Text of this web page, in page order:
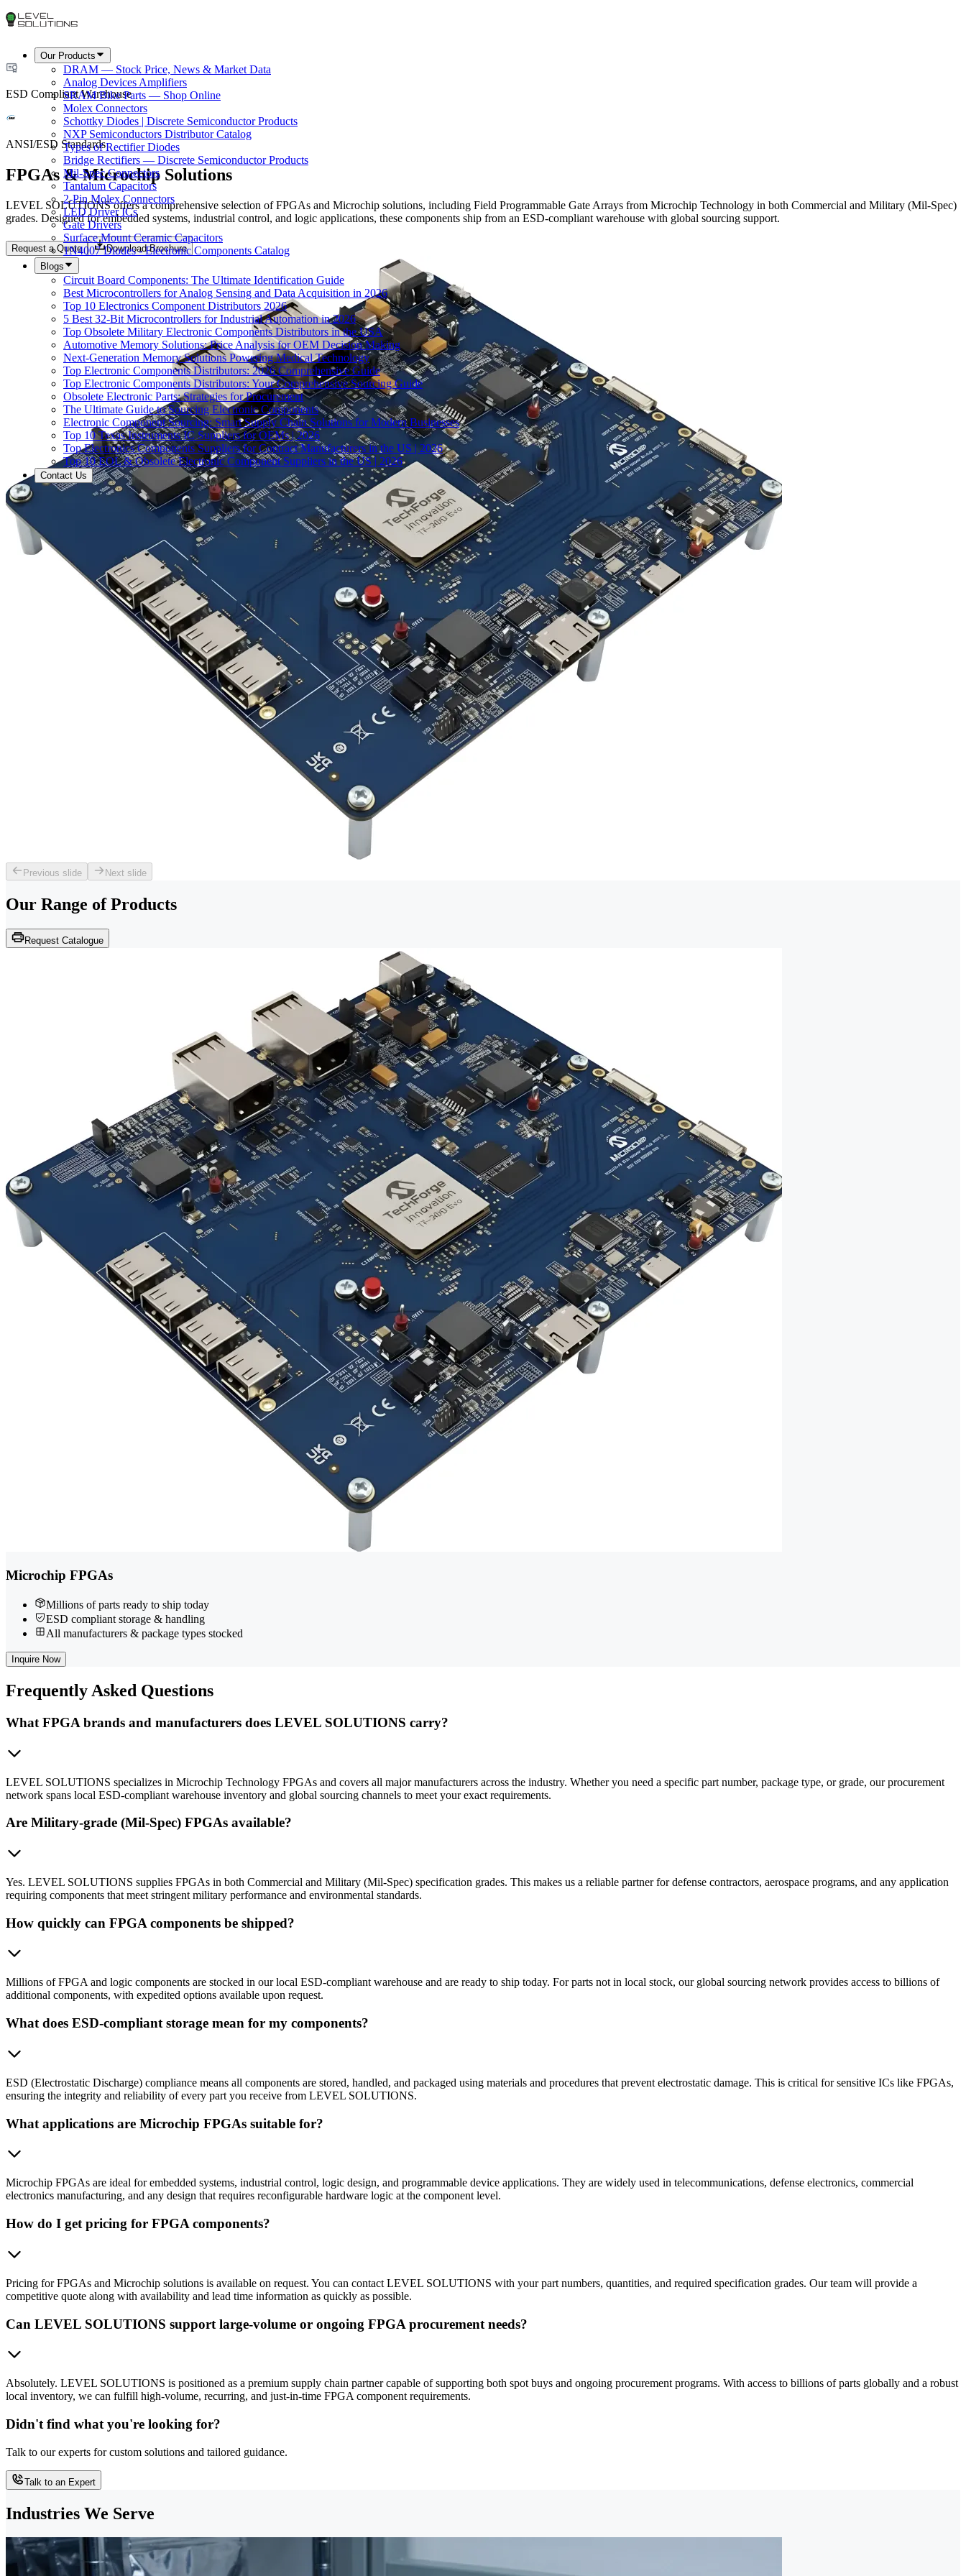
Our Products
DRAM — Stock Price, News & Market Data
Analog Devices Amplifiers
SRAM Bike Parts — Shop Online
Molex Connectors
Schottky Diodes | Discrete Semiconductor Products
NXP Semiconductors Distributor Catalog
Types of Rectifier Diodes
Bridge Rectifiers — Discrete Semiconductor Products
Mil-Spec Connectors
Tantalum Capacitors
2-Pin Molex Connectors
LED Driver ICs
Gate Drivers
Surface Mount Ceramic Capacitors
1N4007 Diodes - Electronic Components Catalog
Blogs
Circuit Board Components: The Ultimate Identification Guide
Best Microcontrollers for Analog Sensing and Data Acquisition in 2026
Top 10 Electronics Component Distributors 2026
5 Best 32-Bit Microcontrollers for Industrial Automation in 2026
Top Obsolete Military Electronic Components Distributors in the USA
Automotive Memory Solutions: Price Analysis for OEM Decision Making
Next-Generation Memory Solutions Powering Medical Technology
Top Electronic Components Distributors: 2026 Comprehensive Guide
Top Electronic Components Distributors: Your Comprehensive Sourcing Guide
Obsolete Electronic Parts: Strategies for Procurement
The Ultimate Guide to Sourcing Electronic Components
Electronic Component Sourcing: Smart Supply Chain Solutions for Modern Businesses
Top 10 Texas Instruments IC Suppliers for OEMs | 2026
Top Electronics Components Suppliers for Contract Manufacturers in the US | 2026
Top 10 EOL & Obsolete Electronic Component Suppliers in the US | 2026
Contact Us
ESD Compliant Warehouse
ANSI/ESD Standards
FPGAs & Microchip Solutions
LEVEL SOLUTIONS offers a comprehensive selection of FPGAs and Microchip solutions, including Field Programmable Gate Arrays from Microchip Technology in both Commercial and Military (Mil-Spec)
grades. Designed for embedded systems, industrial control, and logic applications, these components ship from an ESD-compliant warehouse with global sourcing support.
Request a Quote Download Brochure
Previous slide Next slide
Our Range of Products
Request Catalogue
Microchip FPGAs
Millions of parts ready to ship today
ESD compliant storage & handling
All manufacturers & package types stocked
Inquire Now
Frequently Asked Questions
What FPGA brands and manufacturers does LEVEL SOLUTIONS carry?
LEVEL SOLUTIONS specializes in Microchip Technology FPGAs and covers all major manufacturers across the industry. Whether you need a specific part number, package type, or grade, our procurement
network spans local ESD-compliant warehouse inventory and global sourcing channels to meet your exact requirements.
Are Military-grade (Mil-Spec) FPGAs available?
Yes. LEVEL SOLUTIONS supplies FPGAs in both Commercial and Military (Mil-Spec) specification grades. This makes us a reliable partner for defense contractors, aerospace programs, and any application
requiring components that meet stringent military performance and environmental standards.
How quickly can FPGA components be shipped?
Millions of FPGA and logic components are stocked in our local ESD-compliant warehouse and are ready to ship today. For parts not in local stock, our global sourcing network provides access to billions of
additional components, with expedited options available upon request.
What does ESD-compliant storage mean for my components?
ESD (Electrostatic Discharge) compliance means all components are stored, handled, and packaged using materials and procedures that prevent electrostatic damage. This is critical for sensitive ICs like FPGAs,
ensuring the integrity and reliability of every part you receive from LEVEL SOLUTIONS.
What applications are Microchip FPGAs suitable for?
Microchip FPGAs are ideal for embedded systems, industrial control, logic design, and programmable device applications. They are widely used in telecommunications, defense electronics, commercial
electronics manufacturing, and any design that requires reconfigurable hardware logic at the component level.
How do I get pricing for FPGA components?
Pricing for FPGAs and Microchip solutions is available on request. You can contact LEVEL SOLUTIONS with your part numbers, quantities, and required specification grades. Our team will provide a
competitive quote along with availability and lead time information as quickly as possible.
Can LEVEL SOLUTIONS support large-volume or ongoing FPGA procurement needs?
Absolutely. LEVEL SOLUTIONS is positioned as a premium supply chain partner capable of supporting both spot buys and ongoing procurement programs. With access to billions of parts globally and a robust
local inventory, we can fulfill high-volume, recurring, and just-in-time FPGA component requirements.
Didn't find what you're looking for?
Talk to our experts for custom solutions and tailored guidance.
Talk to an Expert
Industries We Serve